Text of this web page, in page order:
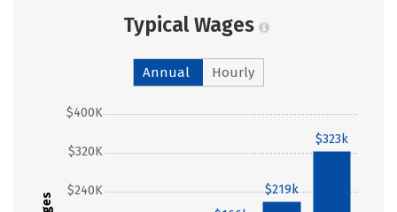
Typical Wages
Annual Hourly
$240K
$320K
$400K
$219k
$323k